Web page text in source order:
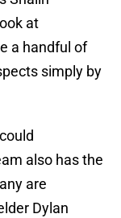
at
a handful of
simply by
also has the
are
Dylan